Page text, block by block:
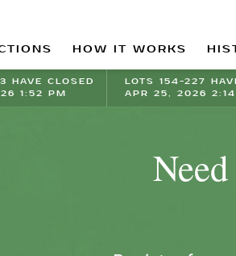
HOW IT WORKS
HAVE CLOSED
1:52 PM
LOTS 154-227
APR 25, 2026